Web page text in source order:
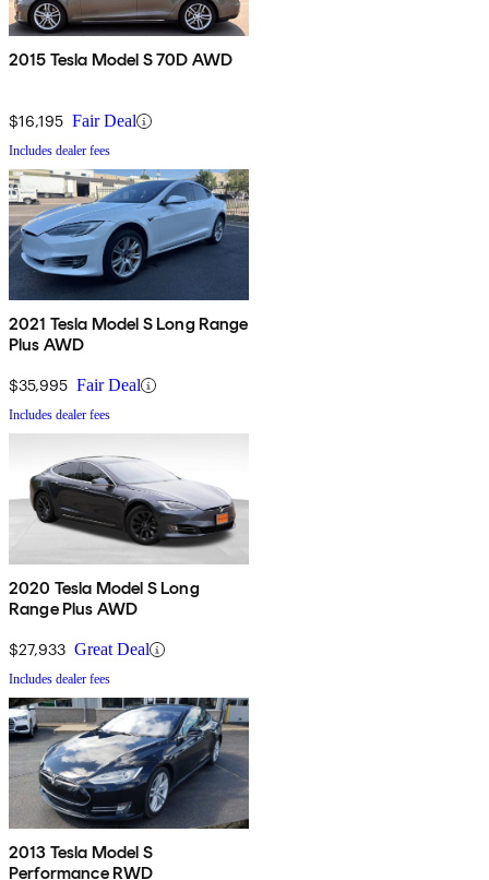
2015 Tesla Model S 70D AWD
$16,195 Fair Deal
Includes dealer fees
2021 Tesla Model S Long Range
Plus AWD
$35,995 Fair Deal
Includes dealer fees
2020 Tesla Model S Long
Range Plus AWD
$27,933 Great Deal
Includes dealer fees
2013 Tesla Model S
Performance RWD